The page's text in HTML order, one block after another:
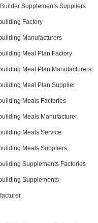
Supplements Suppliers
Factory
Manufacturers
Meal Plan Factory
Meal Plan Manufacturers
Meal Plan Supplier
Meals Factories
Meals Manufacturer
Meals Service
Meals Suppliers
Supplements Factories
Supplements